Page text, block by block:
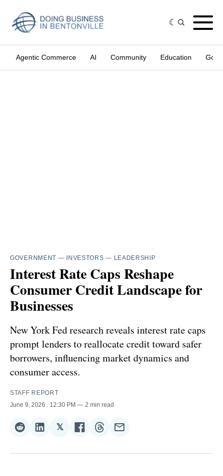
Agentic Commerce AI Community Education
GOVERNMENT — INVESTORS — LEADERSHIP
Interest Rate Caps Reshape
Consumer Credit Landscape for
Businesses
New York Fed research reveals interest rate caps
prompt lenders to reallocate credit toward safer
borrowers, influencing market dynamics and
consumer access.
STAFF REPORT
June 9, 2026
. 12:30 PM 2 min read
Share
Reddit
Share
LinkedIn
𝕏Share
𝕏
Share
Facebook
Share
Threads
Share
Email